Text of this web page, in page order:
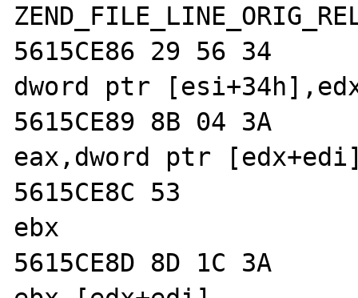
5615CE86 29 56 34
dword ptr
5615CE89 8B 04 3A
eax,dword ptr
5615CE8C 53
ebx
5615CE8D 8D 1C 3A